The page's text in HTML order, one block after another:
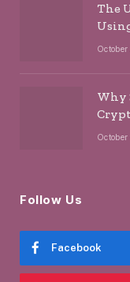
The
Why
Follow Us
Facebook